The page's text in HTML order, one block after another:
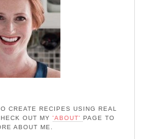
CREATE RECIPES USING REAL
OUT MY 'ABOUT' PAGE TO
ABOUT ME.